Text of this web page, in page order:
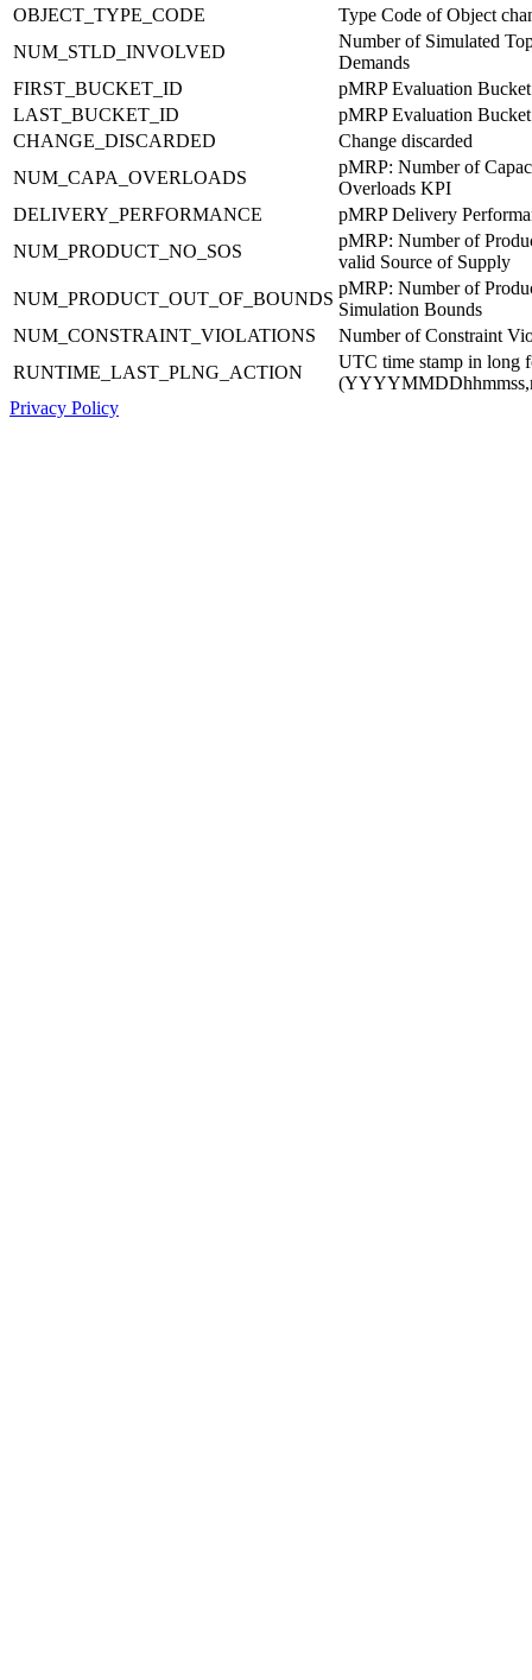
OBJECT_TYPE_CODE
Type Code of Object
NUM_STLD_INVOLVED
Number of Simulated
Demands
FIRST_BUCKET_ID
pMRP Evaluation
LAST_BUCKET_ID
pMRP Evaluation
CHANGE_DISCARDED
Change discarded
NUM_CAPA_OVERLOADS
pMRP: Number of
Overloads KPI
DELIVERY_PERFORMANCE
pMRP Delivery
NUM_PRODUCT_NO_SOS
pMRP: Number of
valid Source of Supply
NUM_PRODUCT_OUT_OF_BOUNDS
pMRP: Number of
Simulation Bounds
NUM_CONSTRAINT_VIOLATIONS
Number of Constraint
RUNTIME_LAST_PLNG_ACTION
UTC time stamp in long
Privacy Policy